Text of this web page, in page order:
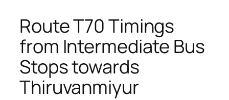
Route T70 Timings
from Intermediate Bus
Stops towards
Thiruvanmiyur